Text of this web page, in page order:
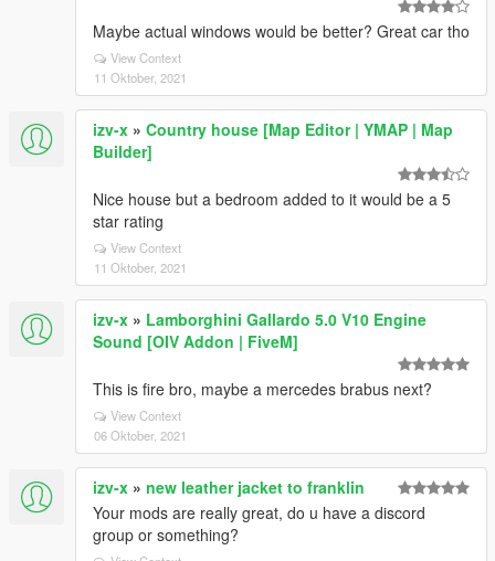
Maybe actual windows would be better? Great car tho
View Context
11 Oktober, 2021
izv-x » Country house [Map Editor | YMAP | Map
Builder]
Nice house but a bedroom added to it would be a 5
star rating
View Context
11 Oktober, 2021
izv-x » Lamborghini Gallardo 5.0 V10 Engine
Sound [OIV Addon | FiveM]
This is fire bro, maybe a mercedes brabus next?
View Context
06 Oktober, 2021
izv-x » new leather jacket to franklin
Your mods are really great, do u have a discord
group or something?